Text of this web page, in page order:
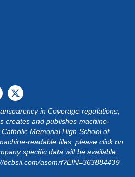
in Coverage regulations,
creates and publishes machine-
Memorial High School of
readable files, please click on
specific data will be available
bcbsil.com/asomrf?EIN=363884439